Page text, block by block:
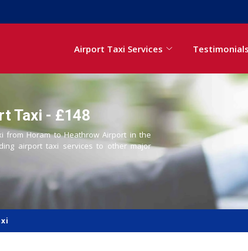
Airport Taxi Services Testimonials
Taxi - £148
from Horam to Heathrow Airport in the
airport taxi services to other major